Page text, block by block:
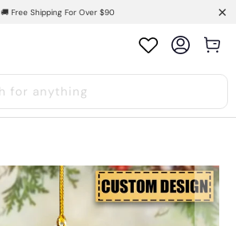
🚚 Free Shipping For Over $90